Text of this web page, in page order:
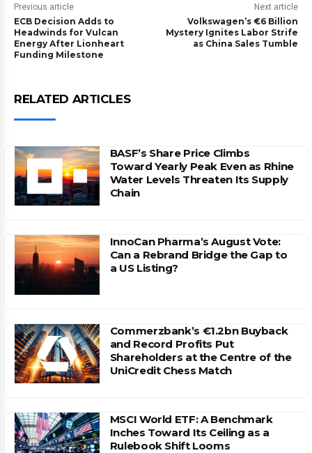
Previous article
ECB Decision Adds to
Headwinds for Vulcan
Energy After Lionheart
Funding Milestone
Next article
Volkswagen’s €6 Billion
Mystery Ignites Labor Strife
as China Sales Tumble
RELATED ARTICLES
BASF’s Share Price Climbs
Toward Yearly Peak Even as Rhine
Water Levels Threaten Its Supply
Chain
InnoCan Pharma’s August Vote:
Can a Rebrand Bridge the Gap to
a US Listing?
Commerzbank’s €1.2bn Buyback
and Record Profits Put
Shareholders at the Centre of the
UniCredit Chess Match
MSCI World ETF: A Benchmark
Inches Toward Its Ceiling as a
Rulebook Shift Looms